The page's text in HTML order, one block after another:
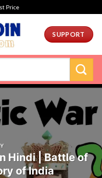
Price
SUPPORT
Hindi | Battle of
of India